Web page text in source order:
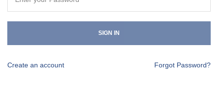
SIGN IN
Create an account Forgot Password?